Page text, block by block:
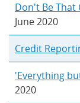
Don't Be That
June 2020
Credit
'Everything
2020